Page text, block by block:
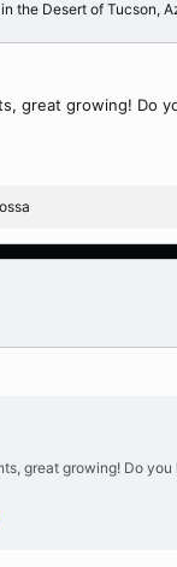
the Desert of Tucson,
great growing! Do
great growing! Do